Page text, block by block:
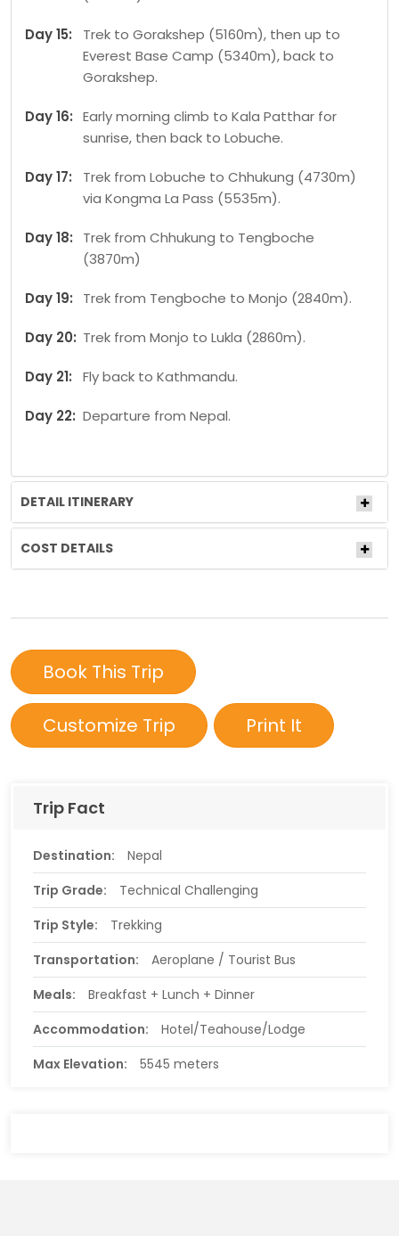
Day 15:
Trek to Gorakshep (5160m), then up to
Everest Base Camp (5340m), back to
Gorakshep.
Day 16: Early morning climb to Kala Patthar for
sunrise, then back to Lobuche.
Day 17:
Trek from Lobuche to Chhukung (4730m)
via Kongma La Pass (5535m).
Day 18:
Trek from Chhukung to Tengboche
(3870m)
Day 19: Trek from Tengboche to Monjo (2840m).
Day 20: Trek from Monjo to Lukla (2860m).
Day 21: Fly back to Kathmandu.
Day 22: Departure from Nepal.
DETAIL ITINERARY
COST DETAILS
Book This Trip
Customize Trip Print It
Trip Fact
Destination:
Nepal
Trip Grade:
Technical Challenging
Trip Style:
Trekking
Transportation:
Aeroplane / Tourist Bus
Meals:
Breakfast + Lunch + Dinner
Accommodation:
Hotel/Teahouse/Lodge
Max Elevation:
5545 meters